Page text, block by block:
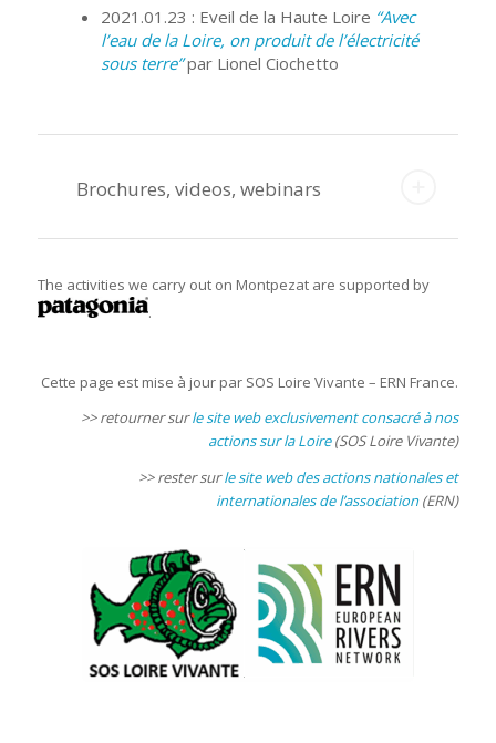
2021.01.23 : Eveil de la Haute Loire “Avec
l’eau de la Loire, on produit de l’électricité
sous terre”par Lionel Ciochetto
Brochures, videos, webinars
The activities we carry out on Montpezat are supported by
.
Cette page est mise à jour par SOS Loire Vivante – ERN France.
>> retourner surle site web exclusivement consacré à nos
actions sur la Loire(SOS Loire Vivante)
>> rester surle site web des actions nationales et
internationales de l’association(ERN)